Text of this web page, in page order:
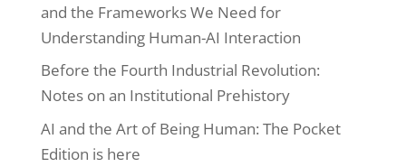
and the Frameworks We Need for
Understanding Human-AI Interaction
Before the Fourth Industrial Revolution:
Notes on an Institutional Prehistory
AI and the Art of Being Human: The Pocket
Edition is here